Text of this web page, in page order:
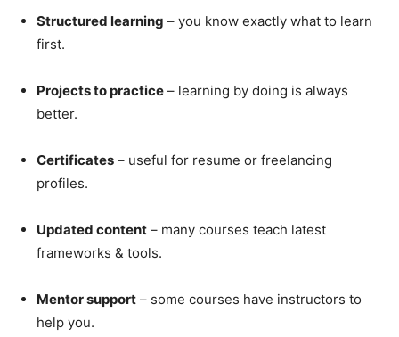
Structured learning – you know exactly what to learn
first.
Projects to practice – learning by doing is always
better.
Certificates – useful for resume or freelancing
profiles.
Updated content – many courses teach latest
frameworks & tools.
Mentor support – some courses have instructors to
help you.